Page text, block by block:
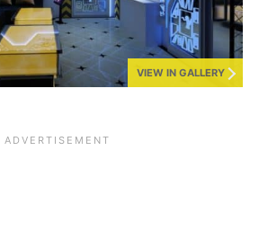
VIEW IN GALLERY